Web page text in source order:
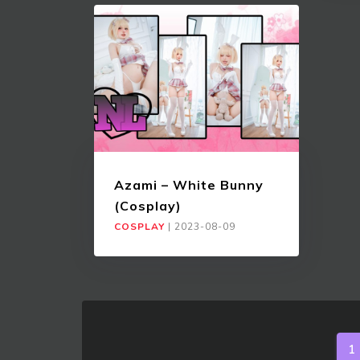
Azami – White Bunny
(Cosplay)
COSPLAY | 2023-08-09
1